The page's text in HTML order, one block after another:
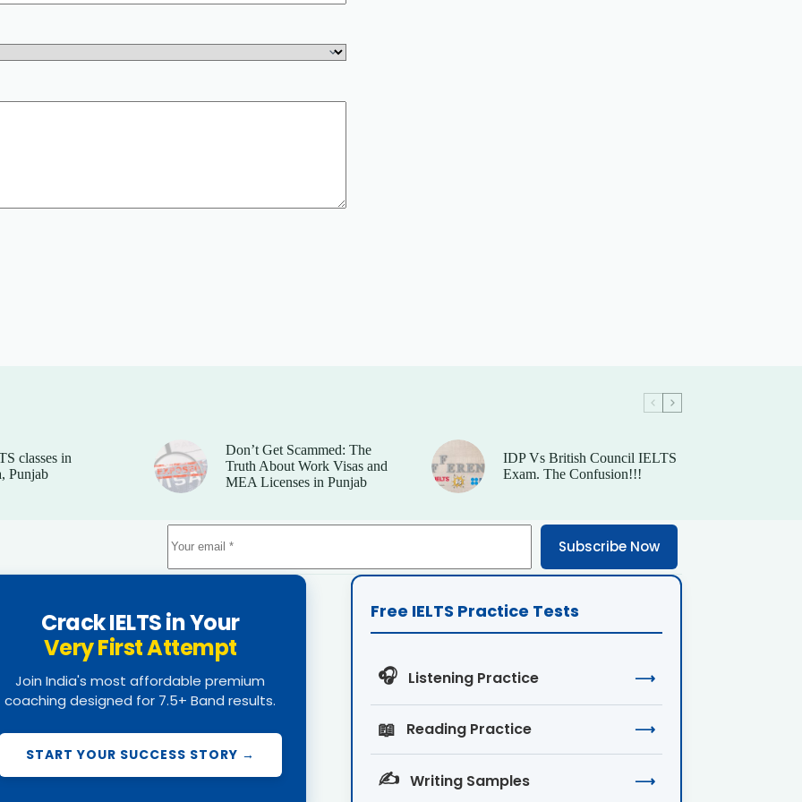
classes in
Punjab
Don’t Get Scammed: The
Truth About Work Visas and
MEA Licenses in Punjab
IDP Vs British Council IELTS
Exam. The Confusion!!!
Subscribe Now
Crack IELTS in Your
Very First Attempt
Join India's most affordable premium
coaching designed for 7.5+ Band results.
START YOUR SUCCESS STORY →
Free IELTS Practice Tests
🎧 Listening Practice ⟶
📖 Reading Practice ⟶
✍️ Writing Samples ⟶